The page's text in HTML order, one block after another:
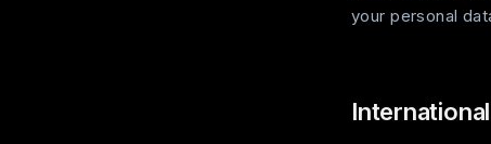
your personal